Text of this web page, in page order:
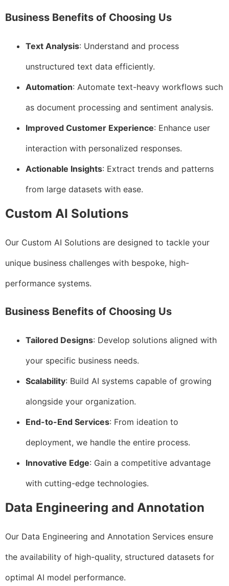
Business Benefits of Choosing Us
Text Analysis: Understand and process
unstructured text data efficiently.
Automation: Automate text-heavy workflows such
as document processing and sentiment analysis.
Improved Customer Experience: Enhance user
interaction with personalized responses.
Actionable Insights: Extract trends and patterns
from large datasets with ease.
Custom AI Solutions
Our Custom AI Solutions are designed to tackle your
unique business challenges with bespoke, high-
performance systems.
Business Benefits of Choosing Us
Tailored Designs: Develop solutions aligned with
your specific business needs.
Scalability: Build AI systems capable of growing
alongside your organization.
End-to-End Services: From ideation to
deployment, we handle the entire process.
Innovative Edge: Gain a competitive advantage
with cutting-edge technologies.
Data Engineering and Annotation
Our Data Engineering and Annotation Services ensure
the availability of high-quality, structured datasets for
optimal AI model performance.